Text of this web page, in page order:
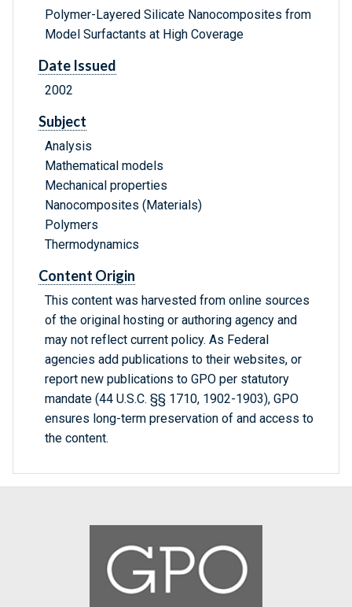
Polymer-Layered Silicate Nanocomposites from
Model Surfactants at High Coverage
Date Issued
2002
Subject
Analysis
Mathematical models
Mechanical properties
Nanocomposites (Materials)
Polymers
Thermodynamics
Content Origin
This content was harvested from online sources
of the original hosting or authoring agency and
may not reflect current policy. As Federal
agencies add publications to their websites, or
report new publications to GPO per statutory
mandate (44 U.S.C. §§ 1710, 1902-1903), GPO
ensures long-term preservation of and access to
the content.